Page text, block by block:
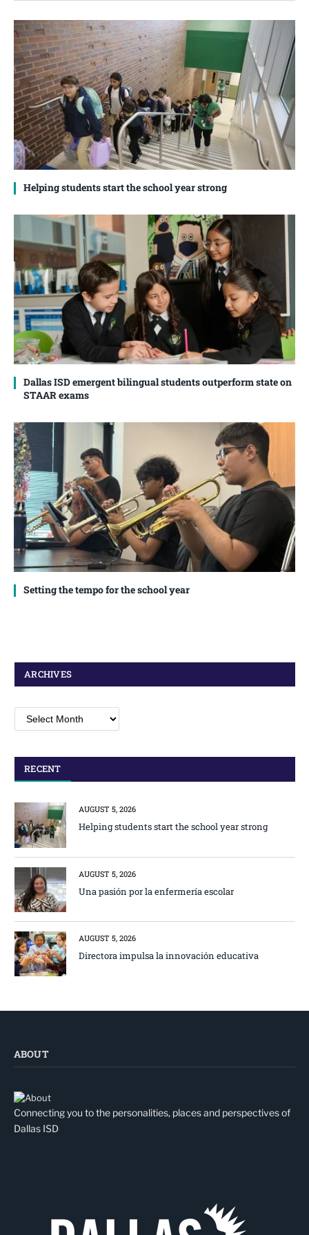
Helping students start the school year strong
Dallas ISD emergent bilingual students outperform state on
STAAR exams
Setting the tempo for the school year
ARCHIVES
Archives
RECENT
AUGUST 5, 2026
Helping students start the school year strong
AUGUST 5, 2026
Una pasión por la enfermería escolar
AUGUST 5, 2026
Directora impulsa la innovación educativa
ABOUT
Connecting you to the personalities, places and perspectives of
Dallas ISD